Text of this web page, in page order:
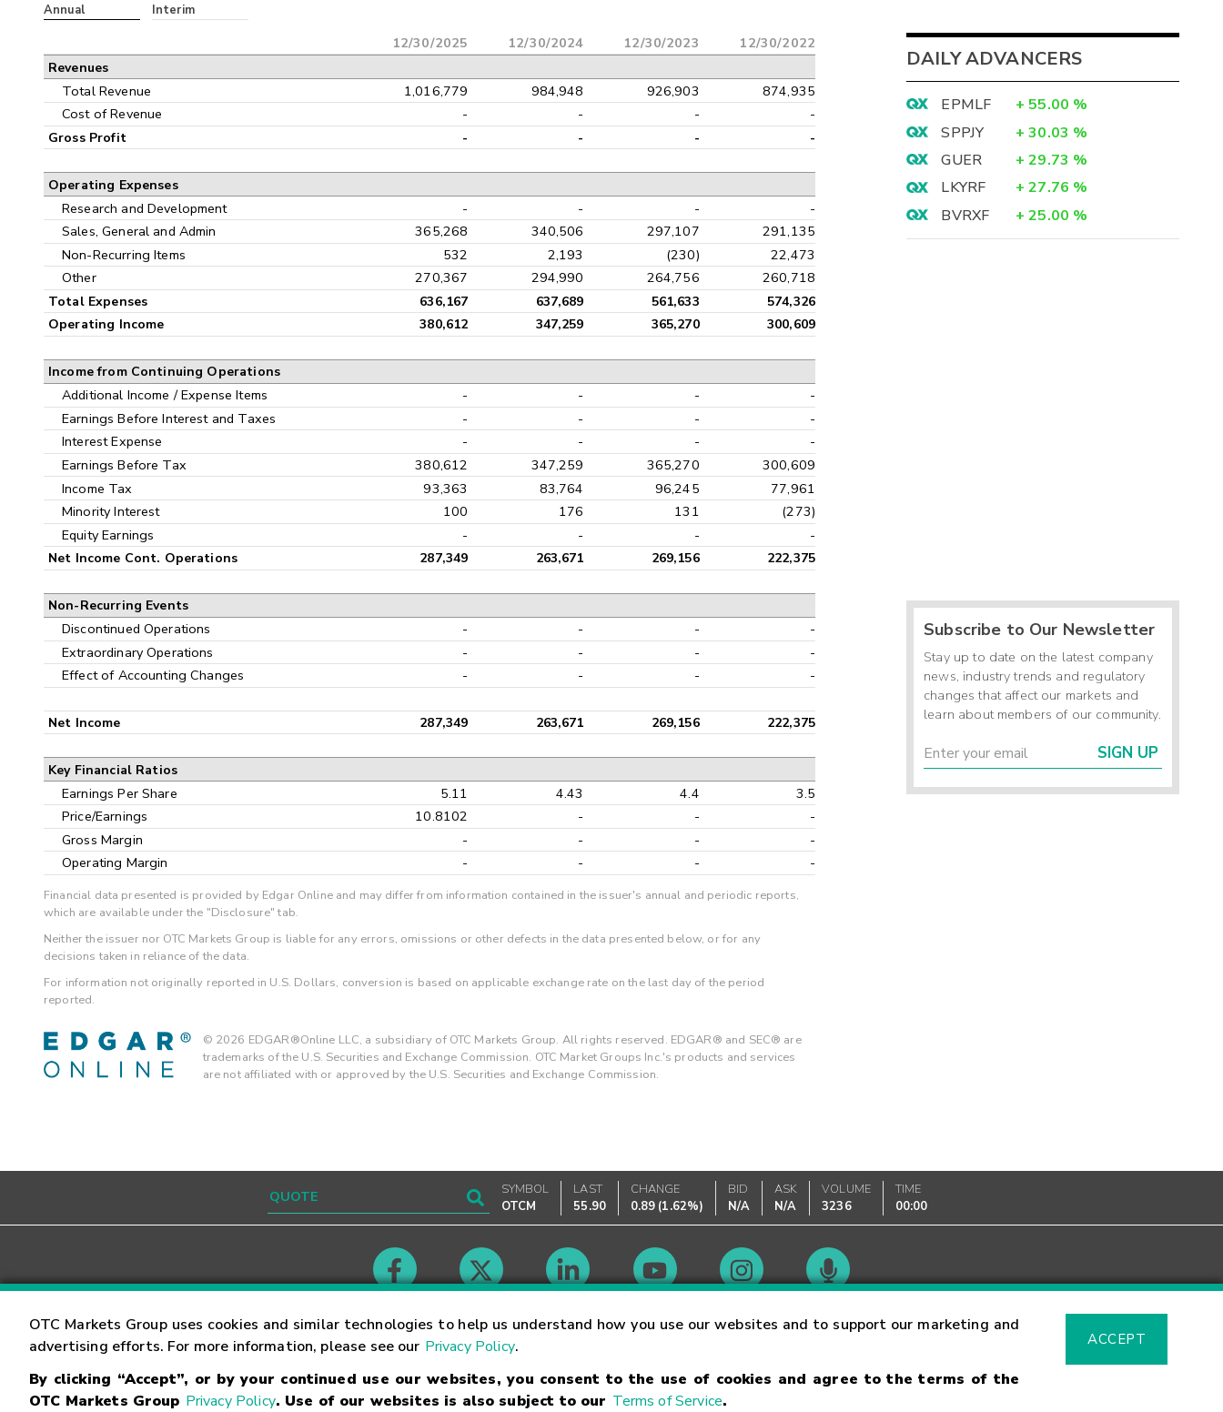
OTC Markets Group uses cookies and similar technologies to help us understand how you use our websites and to support our marketing and
advertising efforts. For more information, please see our Privacy Policy.
By clicking “Accept”, or by your continued use our websites, you consent to the use of cookies and agree to the terms of the
OTC Markets Group Privacy Policy. Use of our websites is also subject to our Terms of Service.
ACCEPT
Annual Interim
12/30/2025 12/30/2024 12/30/2023 12/30/2022
Revenues
Total Revenue 1,016,779 984,948 926,903
874,935
Cost of Revenue
- - - -
Gross Profit - - - -
Operating Expenses
Research and Development - - -
-
Sales, General and Admin
365,268 340,506 297,107
291,135
Non-Recurring Items
532 2,193 (230)
22,473
Other
270,367 294,990 264,756 260,718
Total Expenses 636,167 637,689 561,633
574,326
Operating Income
380,612 347,259 365,270 300,609
Income from Continuing Operations
Additional Income / Expense Items - - -
-
Earnings Before Interest and Taxes
- - -
-
Interest Expense
- - -
-
Earnings Before Tax
380,612 347,259 365,270
300,609
Income Tax
93,363 83,764 96,245
77,961
Minority Interest
100 176 131
(273)
Equity Earnings
- - - -
Net Income Cont. Operations 287,349 263,671 269,156 222,375
Non-Recurring Events
Discontinued Operations - - -
-
Extraordinary Operations
- - -
-
Effect of Accounting Changes
- - - -
Net Income 287,349 263,671 269,156 222,375
Key Financial Ratios
Earnings Per Share 5.11 4.43 4.4
3.5
Price/Earnings
10.8102 - -
-
Gross Margin
- - -
-
Operating Margin
- - - -
Financial data presented is provided by Edgar Online and may differ from information contained in the issuer's annual and periodic reports,
which are available under the "Disclosure" tab.
Neither the issuer nor OTC Markets Group is liable for any errors, omissions or other defects in the data presented below, or for any
decisions taken in reliance of the data.
For information not originally reported in U.S. Dollars, conversion is based on applicable exchange rate on the last day of the period
reported.
© 2026 EDGAR®Online LLC, a subsidiary of OTC Markets Group. All rights reserved. EDGAR® and SEC® are
trademarks of the U.S. Securities and Exchange Commission. OTC Market Groups Inc.'s products and services
are not affiliated with or approved by the U.S. Securities and Exchange Commission.
DAILY ADVANCERS
EPMLF + 55.00 %
SPPJY
+ 30.03 %
GUER
+ 29.73 %
LKYRF
+ 27.76 %
BVRXF
+ 25.00 %
Subscribe to Our Newsletter
Stay up to date on the latest company
news, industry trends and regulatory
changes that affect our markets and
learn about members of our community.
SIGN UP
SYMBOL
OTCM
LAST
55.90
CHANGE
0.89 (1.62%)
BID
N/A
ASK
N/A
VOLUME
3236
TIME
00:00
Contact Careers Market Hours Glossary
© OTC Markets Group Inc. Terms of Service Linking Terms Trademarks Privacy Statement Code of Conduct